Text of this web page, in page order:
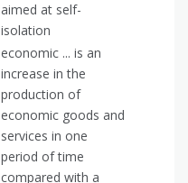
aimed at self-
isolation
economic ... is an
increase in the
production of
economic goods and
services in one
period of time
compared with a